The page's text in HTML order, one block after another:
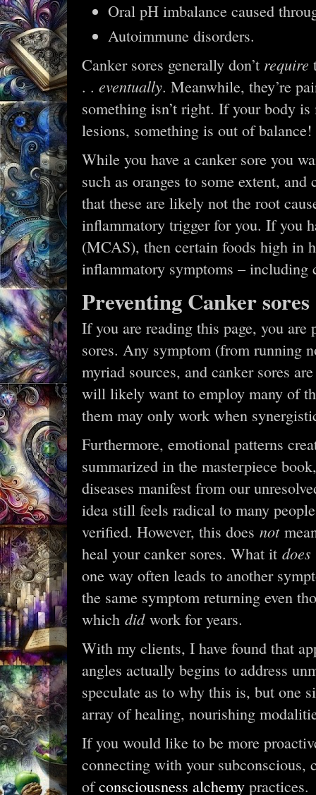
Oral pH imbalance caused
Autoimmune disorders.
Canker sores generally don’t require
. . eventually. Meanwhile, they’re
something isn’t right. If your body
lesions, something is out of balance!
While you have a canker sore you
such as oranges to some extent,
that these are likely not the root
inflammatory trigger for you. If you
(MCAS), then certain foods high in
inflammatory symptoms –
Preventing Canker sores
If you are reading this page, you
sores. Any symptom (from running
myriad sources, and canker sores
will likely want to employ many of
them may only work when
Furthermore, emotional patterns
summarized in the masterpiece
diseases manifest from our
idea still feels radical to many
verified. However, this does not
heal your canker sores. What it does
one way often leads to another
the same symptom returning even
which didwork for years.
With my clients, I have found that
angles actually begins to address
speculate as to why this is, but one
array of healing, nourishing
If you would like to be more
connecting with your
ofconsciousness alchemy practices.